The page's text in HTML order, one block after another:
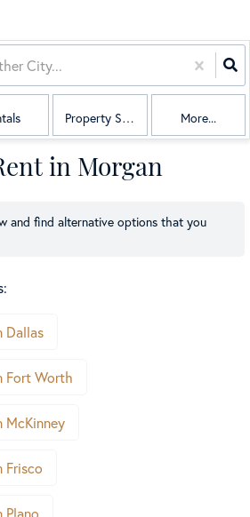
Property Sub Type More...
in Morgan
and find alternative options that you
:
Dallas
Fort Worth
McKinney
Frisco
Plano